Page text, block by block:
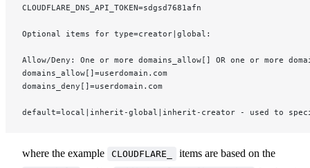
CLOUDFLARE_DNS_API_TOKEN=sdgsd7681afn
Optional items for type=creator|global:
Allow/Deny: One or more domains_allow[] OR one or more
domains_allow[]=userdomain.com
domains_deny[]=userdomain.com
default=local|inherit-global|inherit-creator - used to
where the example CLOUDFLARE_ items are based on the